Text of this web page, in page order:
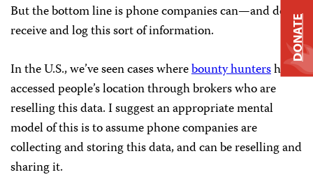
But the bottom line is phone companies can—and do—
receive and log this sort of information.
In the U.S., we’ve seen cases wherebounty huntershave
accessed people’s location through brokers who are
reselling this data. I suggest an appropriate mental
model of this is to assume phone companies are
collecting and storing this data, and can be reselling and
sharing it.
DONATE